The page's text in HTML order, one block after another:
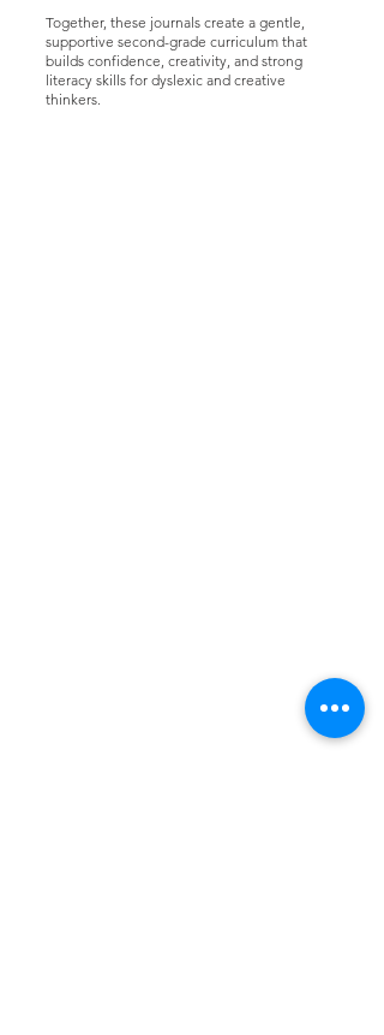
Together, these journals create a gentle,
supportive second-grade curriculum that
builds confidence, creativity, and strong
literacy skills for dyslexic and creative
thinkers.